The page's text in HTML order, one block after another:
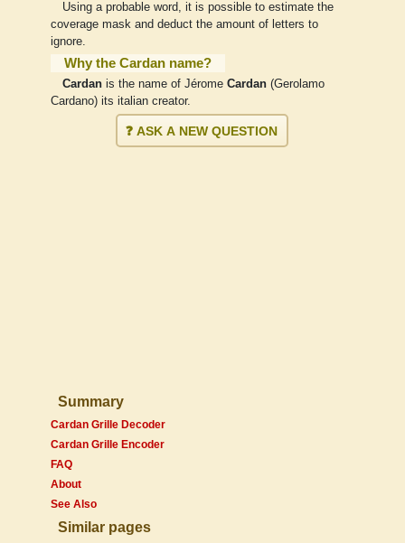
Using a probable word, it is possible to estimate the
coverage mask and deduct the amount of letters to
ignore.
Why the Cardan name?
Cardanis the name of Jérome Cardan(Gerolamo
Cardano) its italian creator.
❓ ASK A NEW QUESTION
Summary
Cardan Grille Decoder
Cardan Grille Encoder
FAQ
About
See Also
Similar pages